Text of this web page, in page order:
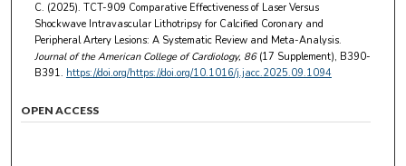
C. (2025). TCT-909 Comparative Effectiveness of Laser Versus
Shockwave Intravascular Lithotripsy for Calcified Coronary and
Peripheral Artery Lesions: A Systematic Review and Meta-Analysis.
Journal of the American College of Cardiology, 86(17 Supplement), B390-
B391. https://doi.org/https://doi.org/10.1016/j.jacc.2025.09.1094
OPEN ACCESS